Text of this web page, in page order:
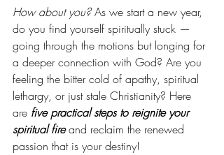
How about you? As we start a new year,
do you find yourself spiritually stuck —
going through the motions but longing for
a deeper connection with God? Are you
feeling the bitter cold of apathy, spiritual
lethargy, or just stale Christianity? Here
are five practical steps to reignite your
spiritual fire and reclaim the renewed
passion that is your destiny!